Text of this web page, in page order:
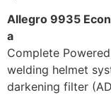
Allegro 9935
a
Complete
welding helmet
darkening filter